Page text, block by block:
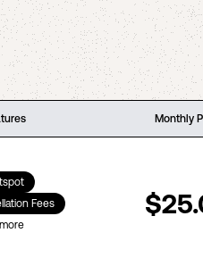
Monthly
Fees
more